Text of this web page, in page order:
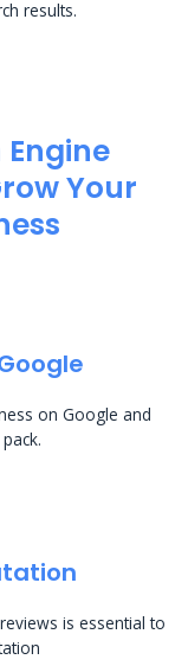
results.
Your
on Google and
is essential to